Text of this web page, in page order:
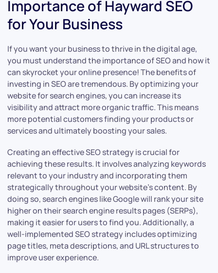
Importance of Hayward SEO
for Your Business
If you want your business to thrive in the digital age,
you must understand the importance of SEO and how it
can skyrocket your online presence! The benefits of
investing in SEO are tremendous. By optimizing your
website for search engines, you can increase its
visibility and attract more organic traffic. This means
more potential customers finding your products or
services and ultimately boosting your sales.
Creating an effective SEO strategy is crucial for
achieving these results. It involves analyzing keywords
relevant to your industry and incorporating them
strategically throughout your website’s content. By
doing so, search engines like Google will rank your site
higher on their search engine results pages (SERPs),
making it easier for users to find you. Additionally, a
well-implemented SEO strategy includes optimizing
page titles, meta descriptions, and URL structures to
improve user experience.